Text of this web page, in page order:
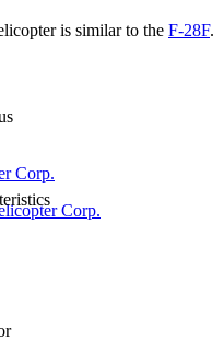
is similar to the F-28F.
Corp.
Corp.